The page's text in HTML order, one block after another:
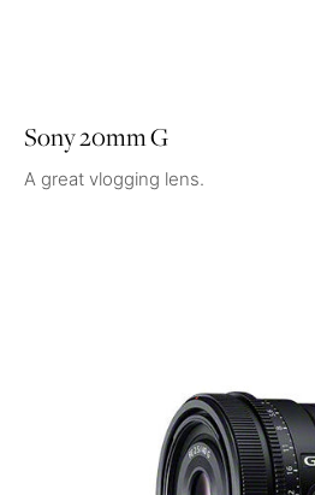
Sony 20mm G
A great vlogging lens.